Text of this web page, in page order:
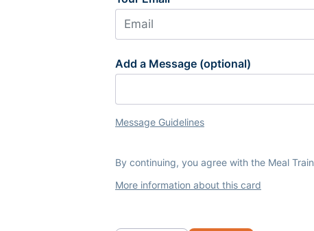
Add a Message (optional)
Message Guidelines
By continuing, you agree with the Meal Train
More information about this card